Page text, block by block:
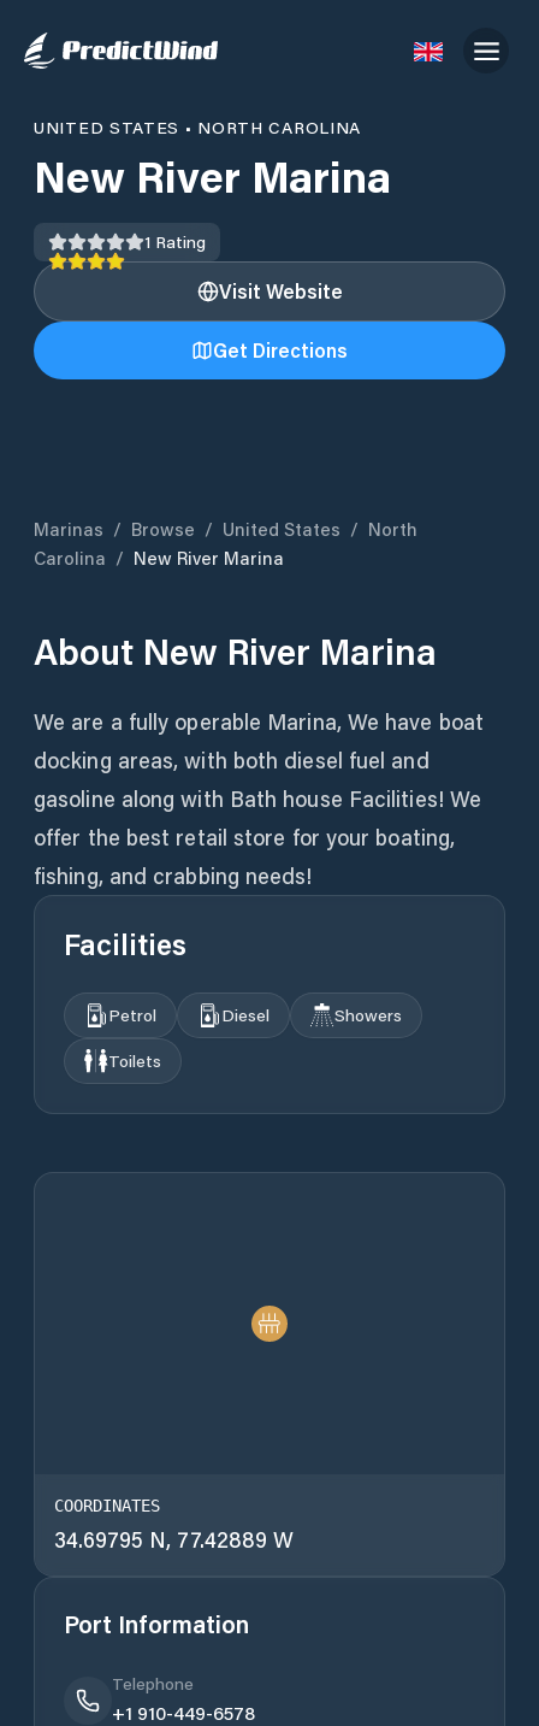
UNITED STATES • NORTH CAROLINA
New River Marina
1 Rating
Visit Website
Get Directions
Marinas / Browse / United States / North
Carolina / New River Marina
About New River Marina
We are a fully operable Marina, We have boat
docking areas, with both diesel fuel and
gasoline along with Bath house Facilities! We
offer the best retail store for your boating,
fishing, and crabbing needs!
Facilities
Petrol Diesel
Showers
Toilets
COORDINATES
34.69795 N, 77.42889 W
Port Information
Telephone
+1 910-449-6578